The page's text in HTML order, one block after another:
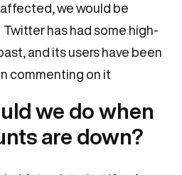
we would be
has had some high-
and its users have been
commenting on it
we do when
are down?